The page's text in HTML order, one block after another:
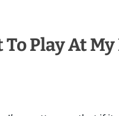
To Play At